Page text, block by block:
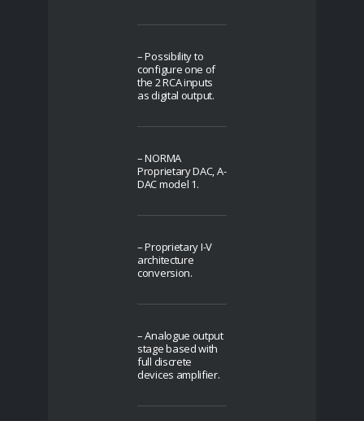
– Possibility to
configure one of
the 2 RCA inputs
as digital output.
– NORMA
Proprietary DAC, A-
DAC model 1.
– Proprietary I-V
architecture
conversion.
– Analogue output
stage based with
full discrete
devices amplifier.